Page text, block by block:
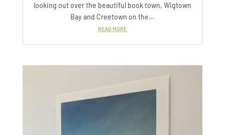
looking out over the beautiful book town, Wigtown
Bay and Creetown on the...
READ MORE